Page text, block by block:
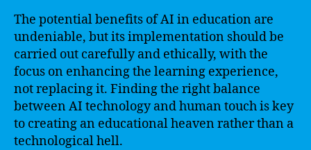
The potential benefits of AI in education are
undeniable, but its implementation should be
carried out carefully and ethically, with the
focus on enhancing the learning experience,
not replacing it. Finding the right balance
between AI technology and human touch is key
to creating an educational heaven rather than a
technological hell.